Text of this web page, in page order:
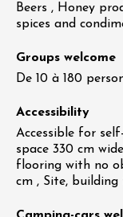
Beers , Honey
spices and
Groups welcome
De 10 à 180
Accessibility
Accessible for
space 330 cm
flooring with no
cm , Site,